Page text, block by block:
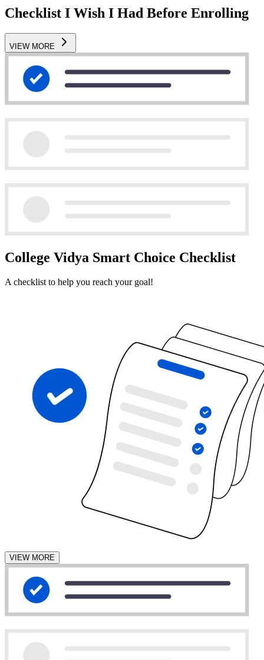
Checklist I Wish I Had Before Enrolling
VIEW MORE
College Vidya Smart Choice Checklist
A checklist to help you reach your goal!
VIEW MORE